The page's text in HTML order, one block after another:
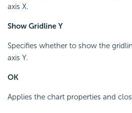
axis X.
Show Gridline Y
Specifies whether to show the
axis Y.
OK
Applies the chart properties and